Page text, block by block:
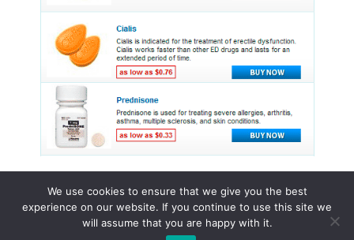
© 2015 - 2026 . All Rights Reserved.
We use cookies to ensure that we give you the best
experience on our website. If you continue to use this site we
will assume that you are happy with it.